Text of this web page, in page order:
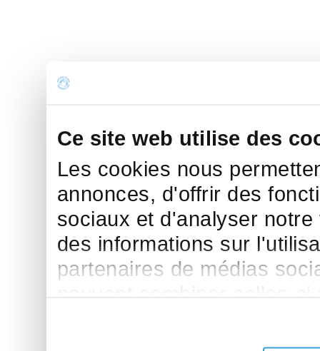
Ce site web utilise des
Les cookies nous
annonces, d'offrir des
sociaux et d'analyser
des informations sur
partenaires de médias